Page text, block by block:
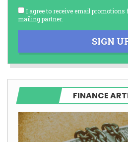
I agree to receive email
mailing partner.
SIGN
FINANCE